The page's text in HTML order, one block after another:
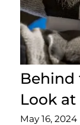
Behind
Look
May 16, 2024